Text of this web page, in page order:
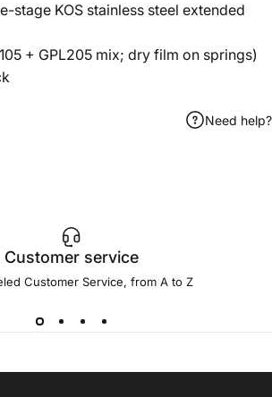
stage KOS stainless steel extended
+ GPL205 mix; dry film on springs)
Need help?
Customer service
Customer Service, from A to Z